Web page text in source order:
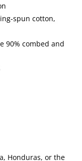
spun cotton,
90% combed and
Honduras, or the